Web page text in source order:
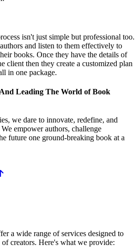
isn't just simple but professional too.
and listen to them effectively to
books. Once they have the details of
client then they create a customized plan
in one package.
Leading The World ofBook
we dare to innovate, redefine, and
empower authors, challenge
future one ground-breaking book at a
a wide range of services designed to
creators. Here's what we provide: